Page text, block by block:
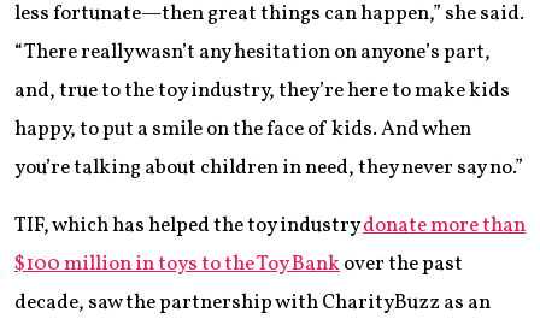
less fortunate—then great things can happen,” she said.
“There really wasn’t any hesitation on anyone’s part,
and, true to the toy industry, they’re here to make kids
happy, to put a smile on the face of kids. And when
you’re talking about children in need, they never say no.”
TIF, which has helped the toy industrydonate more than
$100 million in toys to the Toy Bankover the past
decade, saw the partnership with CharityBuzz as an